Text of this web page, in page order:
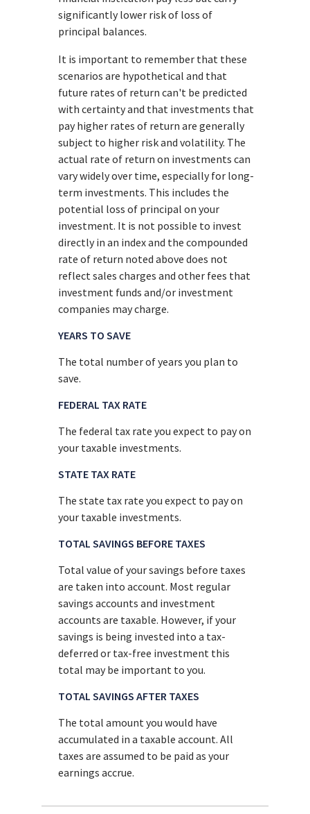
significantly lower risk of loss of
principal balances.
It is important to remember that these
scenarios are hypothetical and that
future rates of return can't be predicted
with certainty and that investments that
pay higher rates of return are generally
subject to higher risk and volatility. The
actual rate of return on investments can
vary widely over time, especially for long-
term investments. This includes the
potential loss of principal on your
investment. It is not possible to invest
directly in an index and the compounded
rate of return noted above does not
reflect sales charges and other fees that
investment funds and/or investment
companies may charge.
YEARS TO SAVE
The total number of years you plan to
save.
FEDERAL TAX RATE
The federal tax rate you expect to pay on
your taxable investments.
STATE TAX RATE
The state tax rate you expect to pay on
your taxable investments.
TOTAL SAVINGS BEFORE TAXES
Total value of your savings before taxes
are taken into account. Most regular
savings accounts and investment
accounts are taxable. However, if your
savings is being invested into a tax-
deferred or tax-free investment this
total may be important to you.
TOTAL SAVINGS AFTER TAXES
The total amount you would have
accumulated in a taxable account. All
taxes are assumed to be paid as your
earnings accrue.